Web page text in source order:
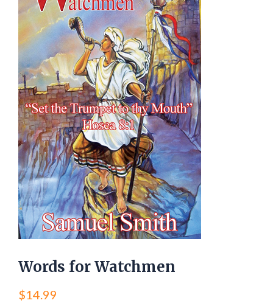
Words for Watchmen
$14.99